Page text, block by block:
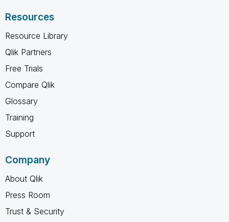
Resources
Resource Library
Qlik Partners
Free Trials
Compare Qlik
Glossary
Training
Support
Company
About Qlik
Press Room
Trust & Security